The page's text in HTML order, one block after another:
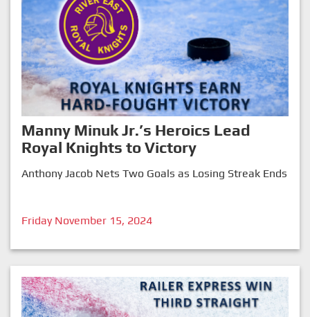
Manny Minuk Jr.’s Heroics Lead
Royal Knights to Victory
Anthony Jacob Nets Two Goals as Losing Streak Ends
Friday November 15, 2024